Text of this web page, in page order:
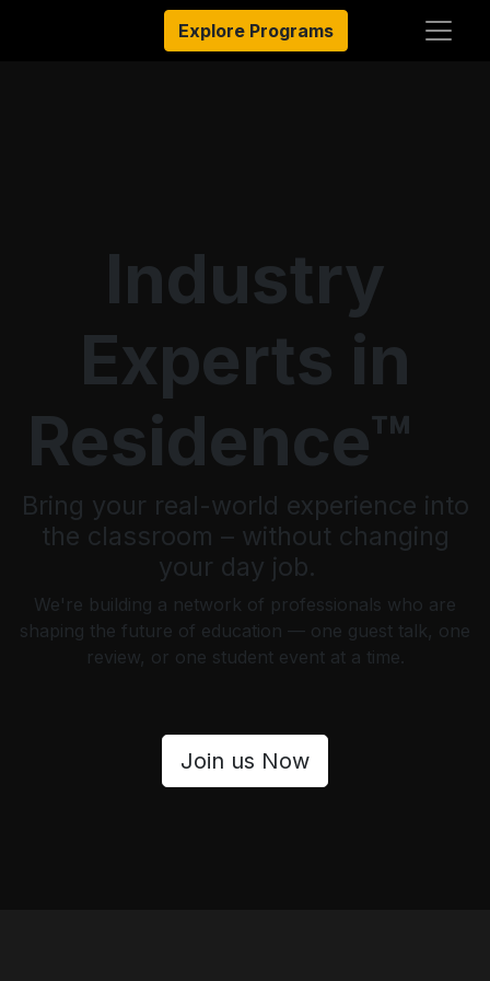
Explore Programs
Industry
Experts in
Residence™
Bring your real-world experience into
the classroom – without changing
your day job.
We're building a network of professionals who are
shaping the future of education — one guest talk, one
review, or one student event at a time.
Join us Now